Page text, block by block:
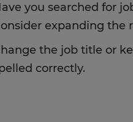
you searched for
expanding the
the job title or
correctly.